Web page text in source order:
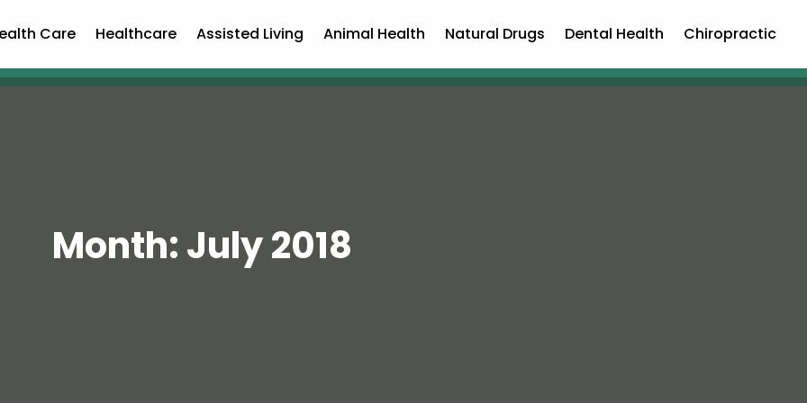
Care Healthcare Assisted Living Animal Health Natural Drugs Dental Health Chiropractic
Month:July 2018